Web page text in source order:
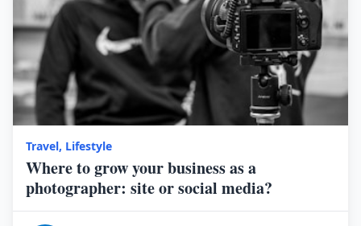
Travel, Lifestyle
Where to grow your business as a
photographer: site or social media?